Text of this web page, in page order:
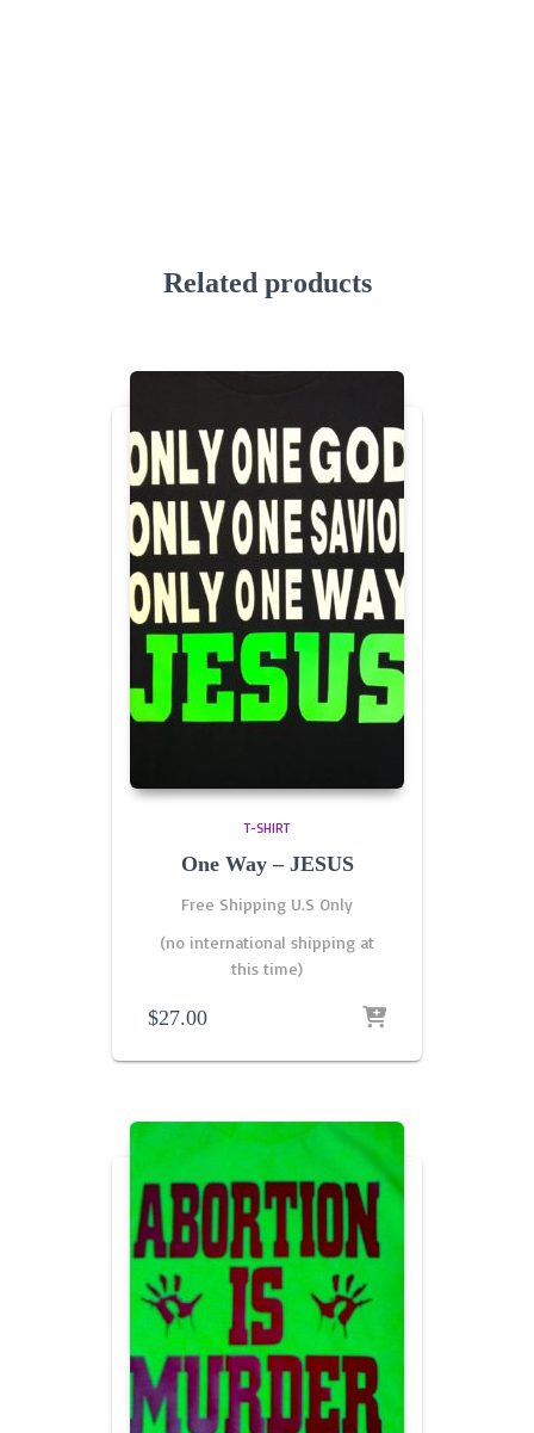
Related products
T-SHIRT
One Way – JESUS
Free Shipping U.S Only
(no international shipping at
this time)
$27.00